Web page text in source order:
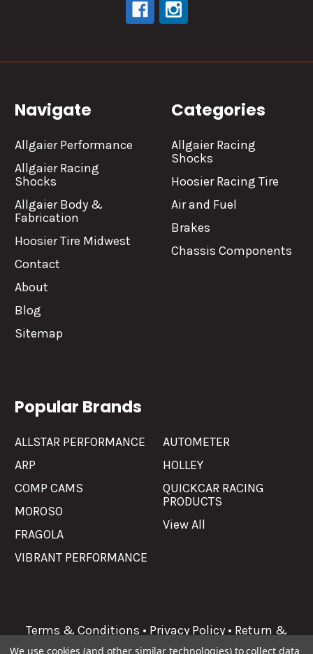
Navigate
Allgaier Performance
Allgaier Racing
Shocks
Allgaier Body &
Fabrication
Hoosier Tire Midwest
Contact
About
Blog
Sitemap
Categories
Allgaier Racing
Shocks
Hoosier Racing Tire
Air and Fuel
Brakes
Chassis Components
Popular Brands
ALLSTAR PERFORMANCE
ARP
COMP CAMS
MOROSO
FRAGOLA
VIBRANT PERFORMANCE
AUTOMETER
HOLLEY
QUICKCAR RACING
PRODUCTS
View All
Terms & Conditions • Privacy Policy • Return &
Refunds
We use cookies (and other similar technologies) to collect data